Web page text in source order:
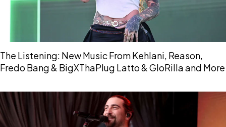
The Listening: New Music From Kehlani, Reason,
Fredo Bang & BigXThaPlug Latto & GloRilla and More